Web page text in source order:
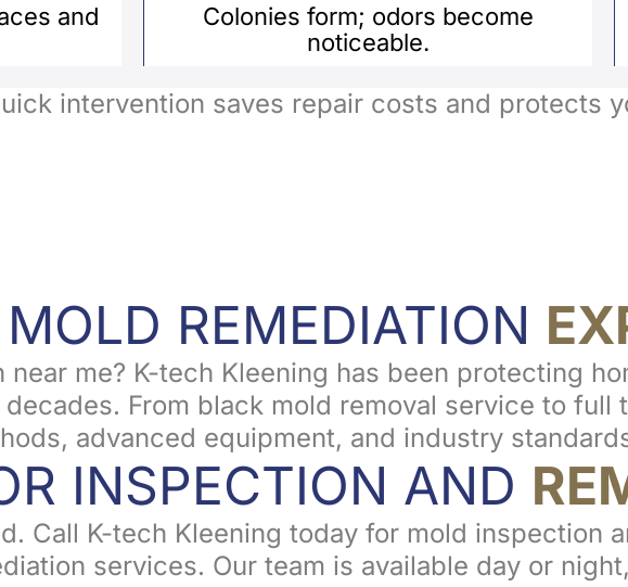
and
Colonies form; odors become
noticeable.
intervention saves repair costs and protects
REMEDIATION
me? K-tech Kleening has been protecting
From black mold removal service to
advanced equipment, and industry
INSPECTION AND
Call K-tech Kleening today for mold inspection
services. Our team is available day or